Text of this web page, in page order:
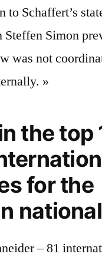
to Schaffert’s
Steffen Simon
was not
»
the top
for the
– 81